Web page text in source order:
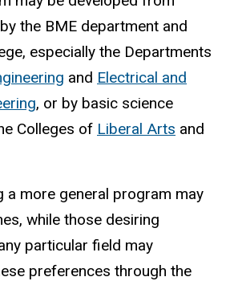
the BME department and
especially the Departments
and Electrical and
, or by basic science
Colleges of Liberal Arts and
a more general program may
while those desiring
particular field may
preferences through the